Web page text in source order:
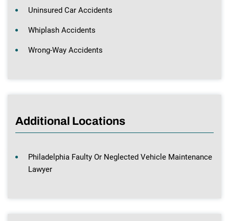
Uninsured Car Accidents
Whiplash Accidents
Wrong-Way Accidents
Additional Locations
Philadelphia Faulty Or Neglected Vehicle Maintenance
Lawyer